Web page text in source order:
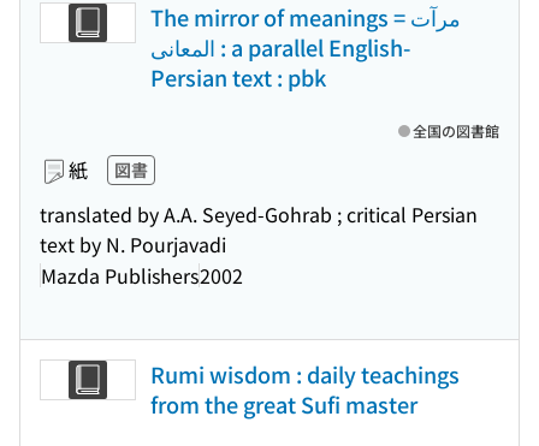
The mirror of meanings = مرآت
المعانی : a parallel English-
Persian text : pbk
紙 図書
translated by A.A. Seyed-Gohrab ; critical Persian
text by N. Pourjavadi
Mazda Publishers2002
全国の図書館
Rumi wisdom : daily teachings
from the great Sufi master